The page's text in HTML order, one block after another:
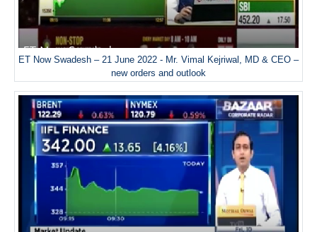
ET Now Swadesh – 21 June 2022 - Mr. Vimal Kejriwal, MD & CEO –
new orders and outlook